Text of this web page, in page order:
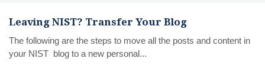
Leaving NIST? Transfer Your Blog
The following are the steps to move all the posts and content in
your NIST blog to a new personal...